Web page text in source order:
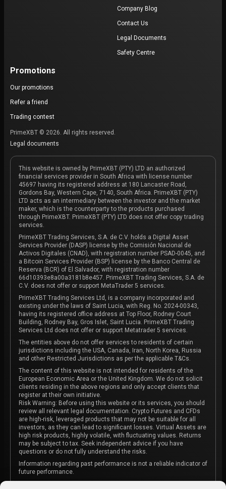
Company Blog
Contact Us
Legal Documents
Safety Centre
Promotions
Our promotions
Refer a friend
Trading contest
PrimeXBT © 2026. All rights reserved.
Legal documents
This website is owned by PrimeXBT (PTY) LTD an authorized
financial services provider in South Africa with license number
45697 having its registered address at 180 Lancaster Road,
Gordons Bay, Western Cape, 7140, South Africa. PrimeXBT (PTY)
LTD acts as an intermediary between the investor and the market
maker, which is the counterparty to the products purchased
through PrimeXBT. PrimeXBT (PTY) LTD does not offer copy trading
services.
PrimeXBT Trading Services, S.A. de C.V. holds a Digital Asset
Services Provider (DASP) license by the Comisión Nacional de
Activos Digitales (CNAD), with registration number PSAD-0045, and
a Bitcoin Services Provider (BSP) license by the Banco Central de
Reserva (BCR) of El Salvador, with registration number
66d10393e8a00a3181b8e457. PrimeXBT Trading Services, S.A. de
C.V. does not offer or support MetaTrader 5 services.
PrimeXBT Trading Services Ltd, is a company incorporated and
existing under the laws of Saint Lucia, with Reg. No. 2024-00343,
having its registered office address at Top Floor, Rodney Court
Building, Rodney Bay, Gros Islet, Saint Lucia. PrimeXBT Trading
Services Ltd does not offer or support Metatrader 5 services.
The entities above do not offer services to residents of certain
jurisdictions including the USA, Canada, Iran, North Korea, Russia
and other Restricted Jurisdictions as per the applicable T&Cs.
The content of this website is not intended for residents of the
European Economic Area or the United Kingdom. We do not solicit
clients residing in the above regions and only accept clients that
register at their own initiative.
Risk Warning: Before using this website or its services, you should
review all relevant legal documentation. Crypto Futures and CFDs
are high-risk, leveraged products that may not be suitable for all
investors, as they can lead to significant losses. Virtual Assets are
high risk products, highly volatile, with fluctuating values. Returns
may be subject to tax. Seek independent advice if you have
questions or do not fully understand the risks.
Information regarding past performance is not a reliable indicator of
future performance.